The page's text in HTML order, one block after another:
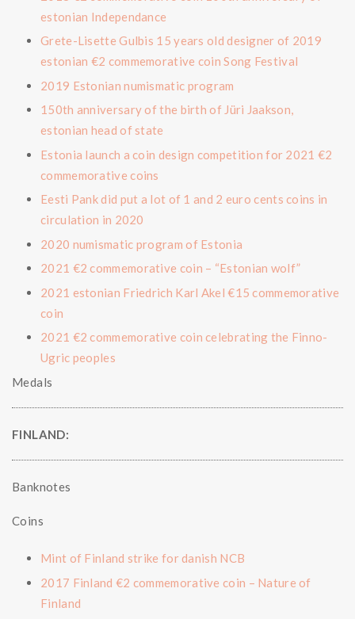
estonian Independance
Grete-Lisette Gulbis 15 years old designer of 2019
estonian €2 commemorative coin Song Festival
2019 Estonian numismatic program
150th anniversary of the birth of Jüri Jaakson,
estonian head of state
Estonia launch a coin design competition for 2021 €2
commemorative coins
Eesti Pank did put a lot of 1 and 2 euro cents coins in
circulation in 2020
2020 numismatic program of Estonia
2021 €2 commemorative coin – “Estonian wolf”
2021 estonian Friedrich Karl Akel €15 commemorative
coin
2021 €2 commemorative coin celebrating the Finno-
Ugric peoples
Medals
FINLAND:
Banknotes
Coins
Mint of Finland strike for danish NCB
2017 Finland €2 commemorative coin – Nature of
Finland